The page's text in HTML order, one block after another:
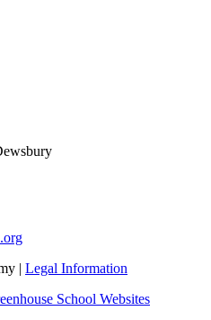
| Legal Information
School Websites